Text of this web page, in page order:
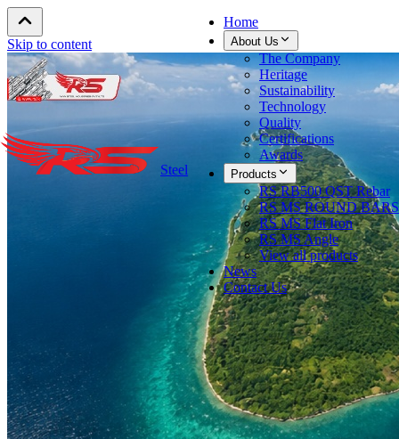
Skip to content
Steel
Home
About Us
The Company
Heritage
Sustainability
Technology
Quality
Certifications
Awards
Products
RS RB500 QST Rebar
RS MS ROUND BARS
RS MS Flat Iron
RS MS Angle
View all products
News
Contact Us